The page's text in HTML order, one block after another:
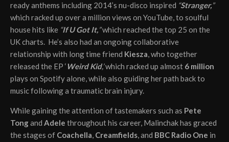
ready anthems including 2014’s nu-disco inspired “Stranger,”
which racked up over a million views on YouTube, to soulful
house hits like “If U Got It,”which reached the top 25 on the
UK charts. He’s also had an ongoing collaborative
relationship with long time friend Kiesza, who together
released the EP ‘ Weird Kid,’which racked up almost 6 million
plays on Spotify alone, while also guiding her path back to
music following a traumatic brain injury.
While gaining the attention of tastemakers such as Pete
Tongand Adele throughout his career, Malinchak has graced
the stages of Coachella, Creamfields, and BBC Radio One in